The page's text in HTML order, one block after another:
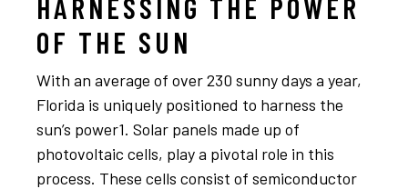
HARNESSING THE POWER
OF THE SUN
With an average of over 230 sunny days a year,
Florida is uniquely positioned to harness the
sun’s power1. Solar panels made up of
photovoltaic cells, play a pivotal role in this
process. These cells consist of semiconductor